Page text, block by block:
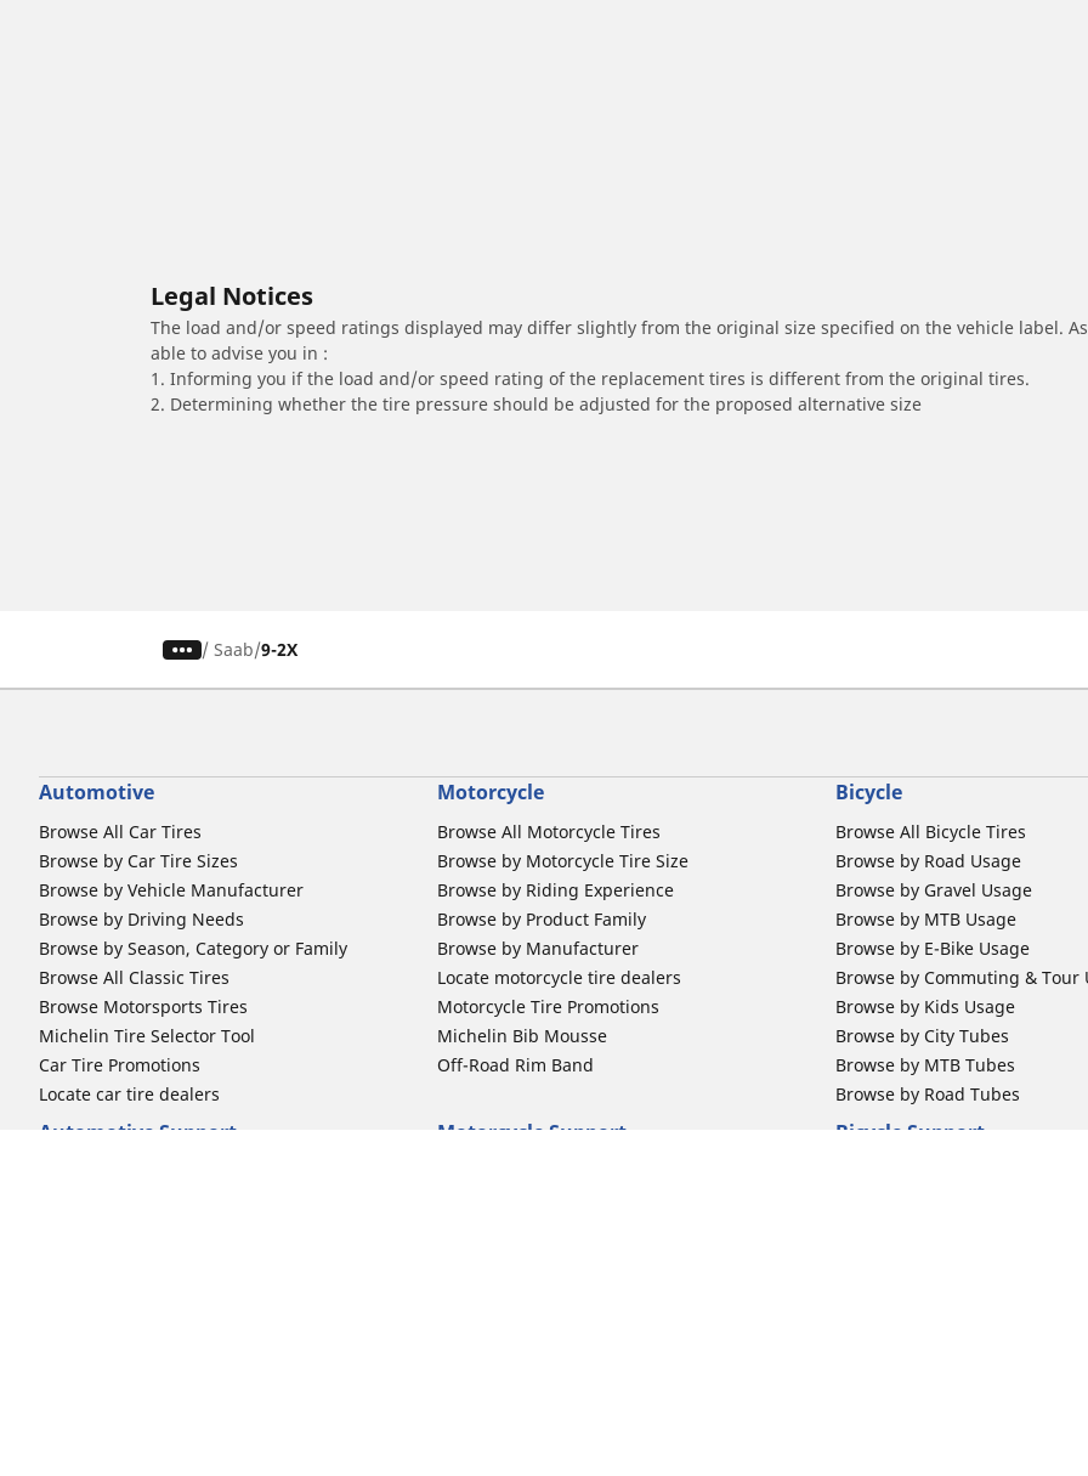
Legal Notices
The load and/or speed ratings displayed may differ slightly from the original size specified on the vehicle label.
able to advise you in :
1. Informing you if the load and/or speed rating of the replacement tires is different from the original tires.
2. Determining whether the tire pressure should be adjusted for the proposed alternative size
/ Saab 9-2X
Automotive
Browse All Car Tires
Browse by Car Tire Sizes
Browse by Vehicle Manufacturer
Browse by Driving Needs
Browse by Season, Category or Family
Browse All Classic Tires
Browse Motorsports Tires
Michelin Tire Selector Tool
Car Tire Promotions
Locate car tire dealers
Motorcycle
Browse All Motorcycle Tires
Browse by Motorcycle Tire Size
Browse by Riding Experience
Browse by Product Family
Browse by Manufacturer
Locate motorcycle tire dealers
Motorcycle Tire Promotions
Michelin Bib Mousse
Off-Road Rim Band
Bicycle
Browse All Bicycle Tires
Browse by Road Usage
Browse by Gravel Usage
Browse by MTB Usage
Browse by E-Bike Usage
Browse by Commuting & Tour
Browse by Kids Usage
Browse by City Tubes
Browse by MTB Tubes
Browse by Road Tubes
Automotive Support Motorcycle Support Bicycle Support